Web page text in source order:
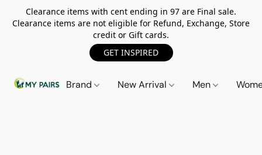
Clearance items with cent ending in 97 are Final sale.
Clearance items are not eligible for Refund, Exchange, Store
credit or Gift cards.
GET INSPIRED
Brand New Arrival Men